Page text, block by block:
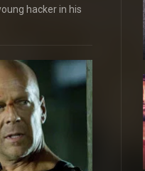
hacker in his